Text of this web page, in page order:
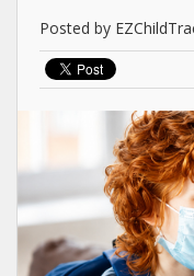
Posted by